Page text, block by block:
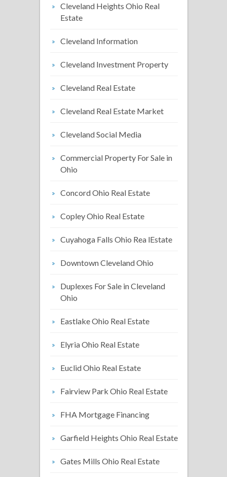
Cleveland Heights Ohio Real
Estate
Cleveland Information
Cleveland Investment Property
Cleveland Real Estate
Cleveland Real Estate Market
Cleveland Social Media
Commercial Property For Sale in
Ohio
Concord Ohio Real Estate
Copley Ohio Real Estate
Cuyahoga Falls Ohio Rea lEstate
Downtown Cleveland Ohio
Duplexes For Sale in Cleveland
Ohio
Eastlake Ohio Real Estate
Elyria Ohio Real Estate
Euclid Ohio Real Estate
Fairview Park Ohio Real Estate
FHA Mortgage Financing
Garfield Heights Ohio Real Estate
Gates Mills Ohio Real Estate